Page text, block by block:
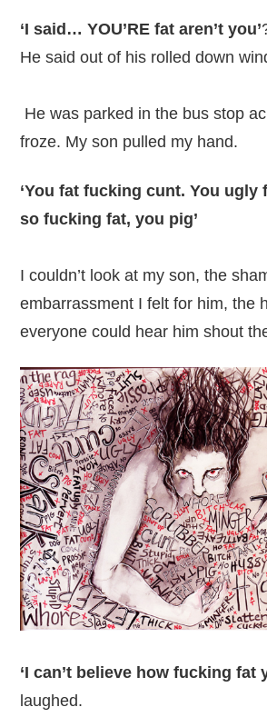
‘I said… YOU’RE fat aren’t you’
He said out of his rolled down
He was parked in the bus stop
froze. My son pulled my hand.
‘You fat fucking cunt. You ugly
so fucking fat, you pig’
I couldn’t look at my son, the
embarrassment I felt for him, the
everyone could hear him shout
‘I can’t believe how fucking fat
laughed.